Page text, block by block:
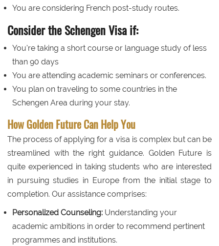
You are considering French post-study routes.
Consider the Schengen Visa if:
You're taking a short course or language study of less
than 90 days
You are attending academic seminars or conferences.
You plan on traveling to some countries in the
Schengen Area during your stay.
How Golden Future Can Help You
The process of applying for a visa is complex but can be
streamlined with the right guidance. Golden Future is
quite experienced in taking students who are interested
in pursuing studies in Europe from the initial stage to
completion. Our assistance comprises:
Personalized Counseling: Understanding your
academic ambitions in order to recommend pertinent
programmes and institutions.